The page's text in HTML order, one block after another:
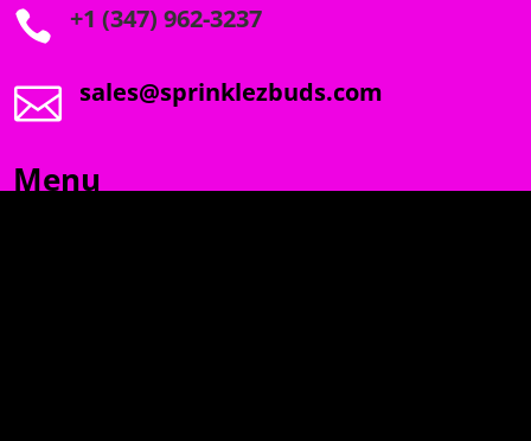
 +1 (347) 962-3237
 sales@sprinklezbuds.com
Menu